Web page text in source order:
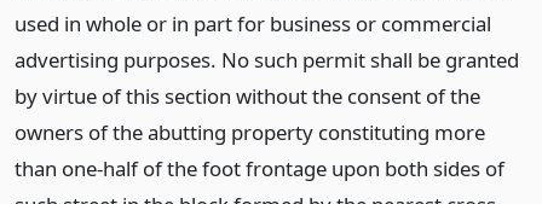
used in whole or in part for business or commercial
advertising purposes. No such permit shall be granted
by virtue of this section without the consent of the
owners of the abutting property constituting more
than one-half of the foot frontage upon both sides of